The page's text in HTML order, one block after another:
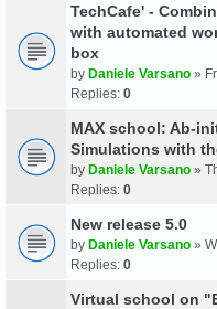
TechCafe' -
with automated
box
by Daniele Varsano »
Replies: 0
MAX school: Ab-
Simulations with
by Daniele Varsano »
Replies: 0
New release 5.0
by Daniele Varsano »
Replies: 0
Virtual school on